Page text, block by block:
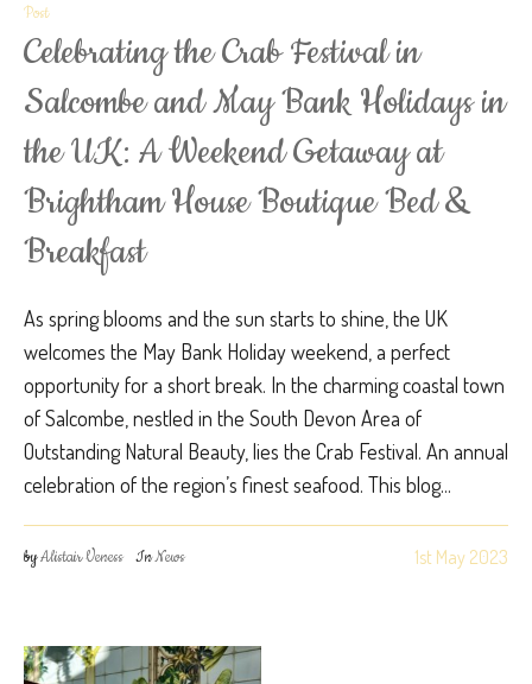
Post
Celebrating the Crab Festival in
Salcombe and May Bank Holidays in
the UK: A Weekend Getaway at
Brightham House Boutique Bed &
Breakfast
As spring blooms and the sun starts to shine, the UK
welcomes the May Bank Holiday weekend, a perfect
opportunity for a short break. In the charming coastal town
of Salcombe, nestled in the South Devon Area of
Outstanding Natural Beauty, lies the Crab Festival. An annual
celebration of the region’s finest seafood. This blog...
1st May 2023
byAlistair Veness InNews